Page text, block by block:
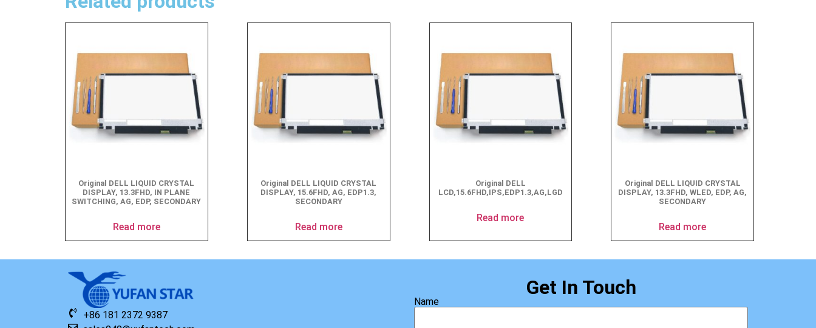
Original DELL LIQUID CRYSTAL
DISPLAY, 13.3FHD, IN PLANE
SWITCHING, AG, EDP, SECONDARY
Read more
Original DELL LIQUID CRYSTAL
DISPLAY, 15.6FHD, AG, EDP1.3,
SECONDARY
Read more
Original DELL
LCD,15.6FHD,IPS,EDP1.3,AG,LGD
Read more
Original DELL LIQUID CRYSTAL
DISPLAY, 13.3FHD, WLED, EDP, AG,
SECONDARY
Read more
+86 181 2372 9387
Get In Touch
Name